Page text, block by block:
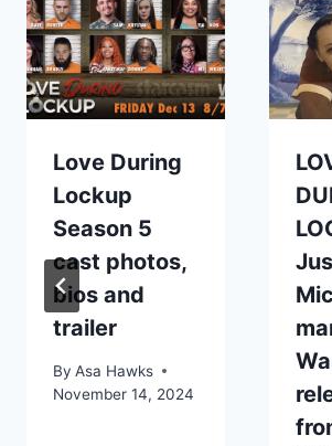
Love During
Lockup
Season 5
cast photos,
bios and
trailer
By Asa Hawks
November 14, 2024